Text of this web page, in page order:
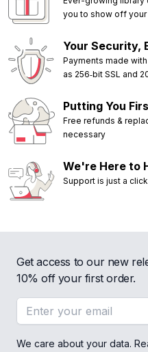
you to show off
Your Security,
Payments made
as 256‑bit SSL and
Putting You
Free refunds &
necessary
We're Here to
Support is just a
Get access to our new
10% off your first order.
Email address
We care about your data.